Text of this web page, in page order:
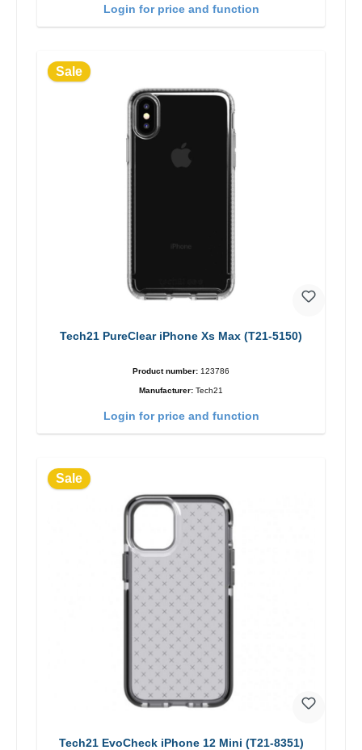
Login for price and function
Sale
Tech21 PureClear iPhone Xs Max (T21-5150)
Product number: 123786
Manufacturer: Tech21
Login for price and function
Sale
Tech21 EvoCheck iPhone 12 Mini (T21-8351)